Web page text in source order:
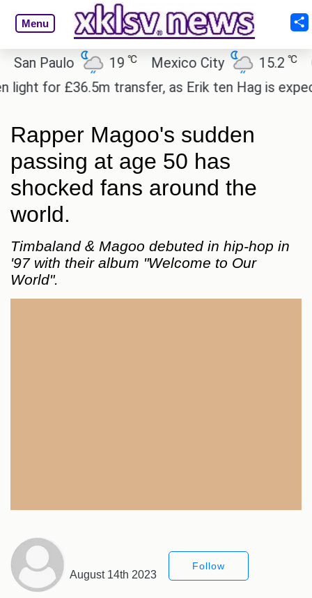
Menu
Paulo 19℃ Mexico City 15.2 ℃
for £36.5m transfer, as Erik ten Hag is expected
Rapper Magoo's sudden
passing at age 50 has
shocked fans around the
world.
Timbaland & Magoo debuted in hip-hop in
'97 with their album "Welcome to Our
World".
August 14th 2023
Follow